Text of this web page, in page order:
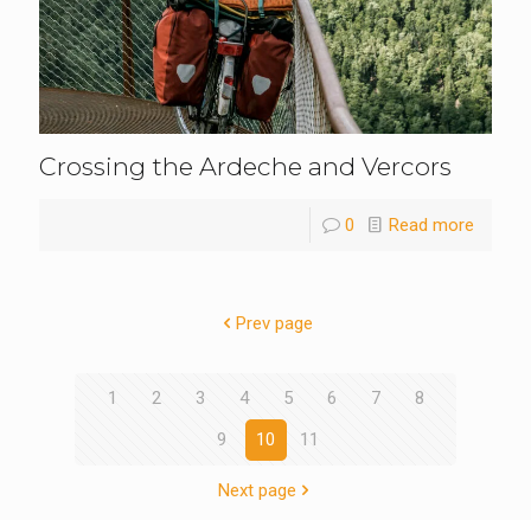
Crossing the Ardeche and Vercors
0 Read more
Prev page
1 2 3 4 5 6 7
8
9
10 11
Next page